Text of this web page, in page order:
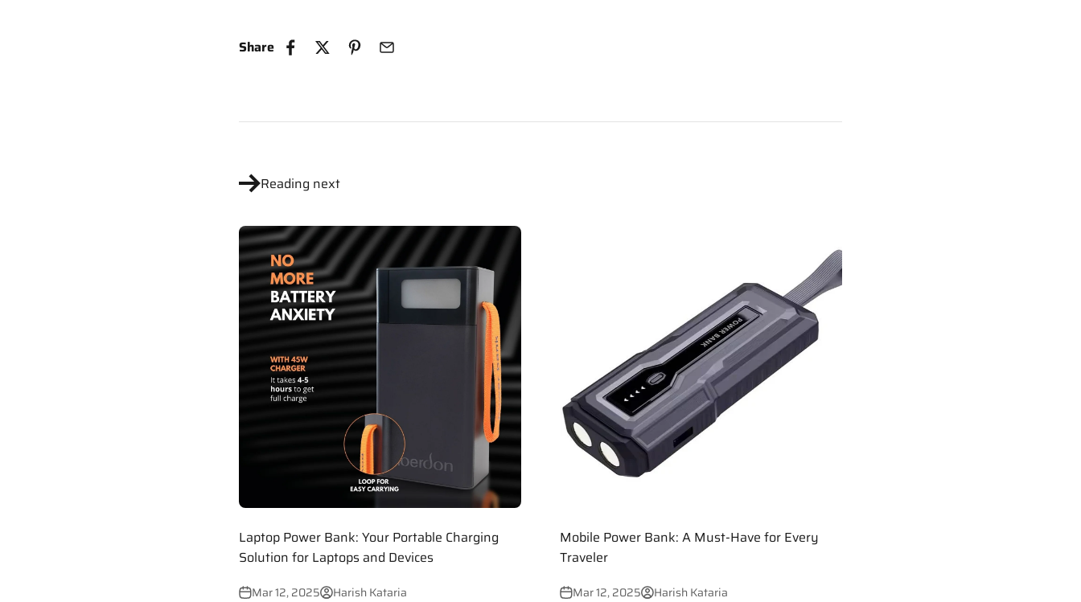
Share
Reading next
Laptop Power Bank: Your Portable Charging
Solution for Laptops and Devices
Mar 12, 2025 Harish Kataria
Mobile Power Bank: A Must-Have for Every
Traveler
Mar 12, 2025 Harish Kataria